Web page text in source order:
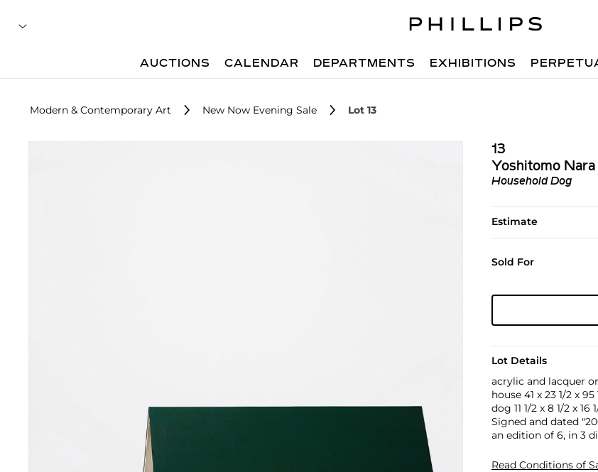
AUCTIONS CALENDAR DEPARTMENTS EXHIBITIONS
Modern & Contemporary Art New Now Evening Sale Lot 13
13
Yoshitomo Nara
Household Dog
Estimate
Sold For
Lot Details
acrylic and lacquer
house 41 x 23 1/2 x
dog 11 1/2 x 8 1/2 x 16
Signed and dated
an edition of 6, in 3
Read Conditions of